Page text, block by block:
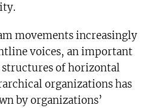
movements increasingly
voices, an important
structures of horizontal
organizations has
by organizations’